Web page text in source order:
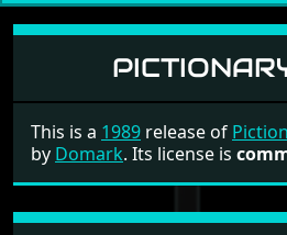
Pictionary
This is a 1989 release of
by Domark. Its license is